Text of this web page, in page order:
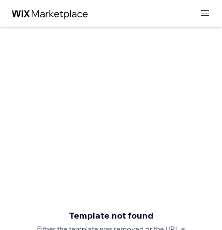
Template not found